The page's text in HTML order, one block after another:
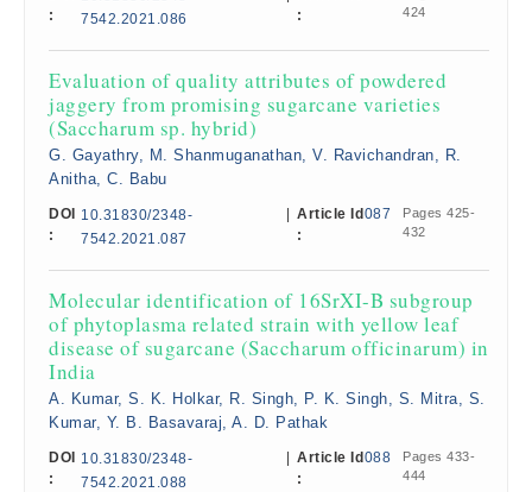
:
7542.2021.086
:
424
Evaluation of quality attributes of powdered
jaggery from promising sugarcane varieties
(Saccharum sp. hybrid)
G. Gayathry, M. Shanmuganathan, V. Ravichandran, R.
Anitha, C. Babu
DOI
:
10.31830/2348-
7542.2021.087
Article Id
:
087
Pages 425-
432
Molecular identification of 16SrXI-B subgroup
of phytoplasma related strain with yellow leaf
disease of sugarcane (Saccharum officinarum) in
India
A. Kumar, S. K. Holkar, R. Singh, P. K. Singh, S. Mitra, S.
Kumar, Y. B. Basavaraj, A. D. Pathak
DOI
:
10.31830/2348-
7542.2021.088
Article Id
:
088
Pages 433-
444